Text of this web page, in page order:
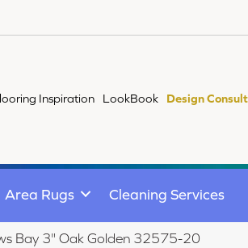
Inspiration LookBook Design
Area Rugs Cleaning Services
Bay 3" Oak Golden 32575-20